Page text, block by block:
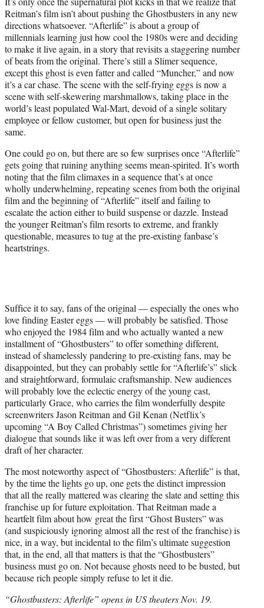
Reitman’s film isn’t about pushing the Ghostbusters in any new
directions whatsoever. “Afterlife” is about a group of
millennials learning just how cool the 1980s were and deciding
to make it live again, in a story that revisits a staggering number
of beats from the original. There’s still a Slimer sequence,
except this ghost is even fatter and called “Muncher,” and now
it’s a car chase. The scene with the self-frying eggs is now a
scene with self-skewering marshmallows, taking place in the
world’s least populated Wal-Mart, devoid of a single solitary
employee or fellow customer, but open for business just the
same.
One could go on, but there are so few surprises once “Afterlife”
gets going that ruining anything seems mean-spirited. It’s worth
noting that the film climaxes in a sequence that’s at once
wholly underwhelming, repeating scenes from both the original
film and the beginning of “Afterlife” itself and failing to
escalate the action either to build suspense or dazzle. Instead
the younger Reitman’s film resorts to extreme, and frankly
questionable, measures to tug at the pre-existing fanbase’s
heartstrings.
Suffice it to say, fans of the original — especially the ones who
love finding Easter eggs — will probably be satisfied. Those
who enjoyed the 1984 film and who actually wanted a new
installment of “Ghostbusters” to offer something different,
instead of shamelessly pandering to pre-existing fans, may be
disappointed, but they can probably settle for “Afterlife’s” slick
and straightforward, formulaic craftsmanship. New audiences
will probably love the eclectic energy of the young cast,
particularly Grace, who carries the film wonderfully despite
screenwriters Jason Reitman and Gil Kenan (Netflix’s
upcoming “A Boy Called Christmas”) sometimes giving her
dialogue that sounds like it was left over from a very different
draft of her character.
The most noteworthy aspect of “Ghostbusters: Afterlife” is that,
by the time the lights go up, one gets the distinct impression
that all the really mattered was clearing the slate and setting this
franchise up for future exploitation. That Reitman made a
heartfelt film about how great the first “Ghost Busters” was
(and suspiciously ignoring almost all the rest of the franchise) is
nice, in a way, but incidental to the film’s ultimate suggestion
that, in the end, all that matters is that the “Ghostbusters”
business must go on. Not because ghosts need to be busted, but
because rich people simply refuse to let it die.
“Ghostbusters: Afterlife” opens in US theaters Nov. 19.